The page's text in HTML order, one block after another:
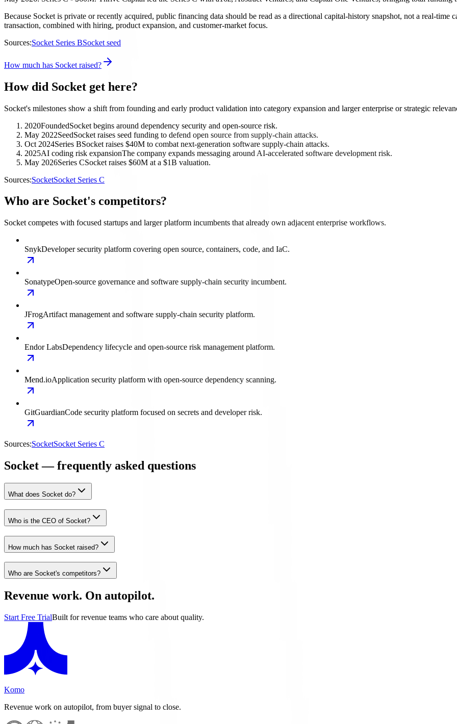
Because Socket is private or recently acquired, public financing data should be read as a directional capital-history snapshot, not a real-time
transaction, combined with hiring, product expansion, and customer-market focus.
Sources:Socket Series BSocket seed
How much has Socket raised?
How did Socket get here?
Socket's milestones show a shift from founding and early product validation into category expansion and larger enterprise or strategic
2020FoundedSocket begins around dependency security and open-source risk.
May 2022SeedSocket raises seed funding to defend open source from supply-chain attacks.
Oct 2024Series BSocket raises $40M to combat next-generation software supply-chain attacks.
2025AI coding risk expansionThe company expands messaging around AI-accelerated software development risk.
May 2026Series CSocket raises $60M at a $1B valuation.
Sources:SocketSocket Series C
Who are Socket's competitors?
Socket competes with focused startups and larger platform incumbents that already own adjacent enterprise workflows.
SnykDeveloper security platform covering open source, containers, code, and IaC.
SonatypeOpen-source governance and software supply-chain security incumbent.
JFrogArtifact management and software supply-chain security platform.
Endor LabsDependency lifecycle and open-source risk management platform.
Mend.ioApplication security platform with open-source dependency scanning.
GitGuardianCode security platform focused on secrets and developer risk.
Sources:SocketSocket Series C
Socket — frequently asked questions
What does Socket do?
Who is the CEO of Socket?
How much has Socket raised?
Who are Socket's competitors?
Revenue work. On autopilot.
Start Free TrialBuilt for revenue teams who care about quality.
Komo
Revenue work on autopilot, from buyer signal to close.